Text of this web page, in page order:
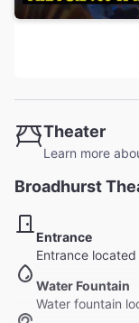
Theater
Learn more
Broadhurst
Entrance
Entrance
Water Fountain
Water fountain